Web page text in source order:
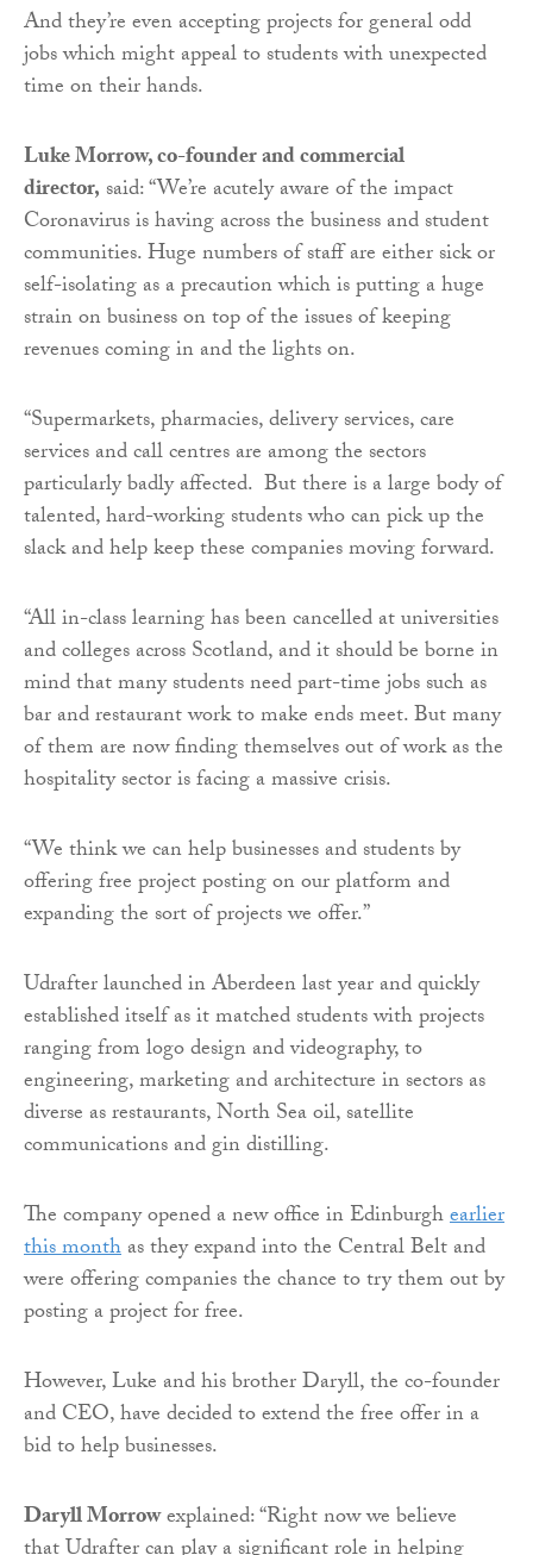
And they’re even accepting projects for general odd
jobs which might appeal to students with unexpected
time on their hands.
Luke Morrow, co-founder and commercial
director,said: “We’re acutely aware of the impact
Coronavirus is having across the business and student
communities. Huge numbers of staff are either sick or
self-isolating as a precaution which is putting a huge
strain on business on top of the issues of keeping
revenues coming in and the lights on.
“Supermarkets, pharmacies, delivery services, care
services and call centres are among the sectors
particularly badly affected. But there is a large body of
talented, hard-working students who can pick up the
slack and help keep these companies moving forward.
“All in-class learning has been cancelled at universities
and colleges across Scotland, and it should be borne in
mind that many students need part-time jobs such as
bar and restaurant work to make ends meet. But many
of them are now finding themselves out of work as the
hospitality sector is facing a massive crisis.
“We think we can help businesses and students by
offering free project posting on our platform and
expanding the sort of projects we offer.”
Udrafterlaunched in Aberdeen last year and quickly
established itself as it matched students with projects
ranging from logo design and videography, to
engineering, marketing and architecture in sectors as
diverse as restaurants, North Sea oil, satellite
communications and gin distilling.
The company opened a new office in Edinburghearlier
this monthas they expand into the Central Belt and
were offering companies the chance to try them out by
posting a project for free.
However, Luke and his brother Daryll, the co-founder
and CEO, have decided to extend the free offer in a
bid to help businesses.
Daryll Morrowexplained: “Right now we believe